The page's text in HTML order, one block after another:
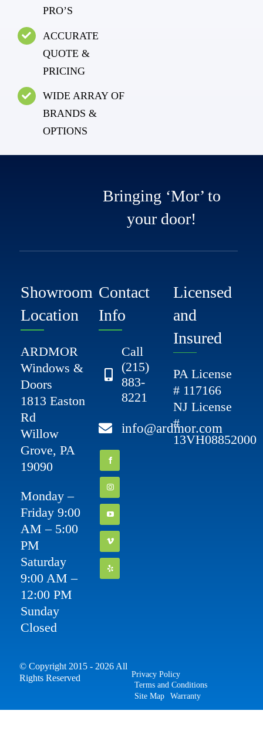
PRO’S
ACCURATE
QUOTE &
PRICING
WIDE ARRAY OF
BRANDS &
OPTIONS
Bringing ‘Mor’ to
your door!
Showroom
Location
ARDMOR
Windows &
Doors
1813 Easton
Rd
Willow
Grove, PA
19090
Monday –
Friday 9:00
AM – 5:00
PM
Saturday
9:00 AM –
12:00 PM
Sunday
Closed
Contact
Info
Call
(215)
883-
8221
info@ardmor.com
Licensed
and
Insured
PA License
# 117166
NJ License
#
13VH08852000
© Copyright 2015 - 2026 All
Rights Reserved
Privacy Policy
Terms and Conditions
Site Map
Warranty